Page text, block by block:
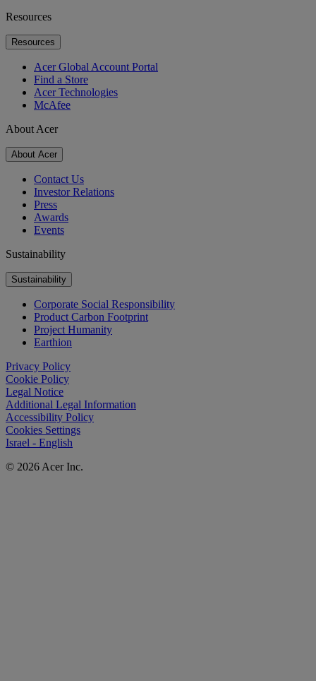
Resources
Resources
Acer Global Account Portal
Find a Store
Acer Technologies
McAfee
About Acer
About Acer
Contact Us
Investor Relations
Press
Awards
Events
Sustainability
Sustainability
Corporate Social Responsibility
Product Carbon Footprint
Project Humanity
Earthion
Privacy Policy
Cookie Policy
Legal Notice
Additional Legal Information
Accessibility Policy
Cookies Settings
Israel - English
© 2026 Acer Inc.